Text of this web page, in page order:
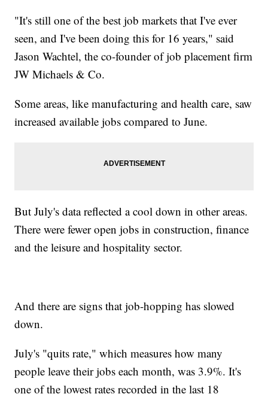
"It's still one of the best job markets that I've ever
seen, and I've been doing this for 16 years," said
Jason Wachtel, the co-founder of job placement firm
JW Michaels & Co.
Some areas, like manufacturing and health care, saw
increased available jobs compared to June.
But July's data reflected a cool down in other areas.
There were fewer open jobs in construction, finance
and the leisure and hospitality sector.
And there are signs that job-hopping has slowed
down.
July's "quits rate," which measures how many
people leave their jobs each month, was 3.9%. It's
one of the lowest rates recorded in the last 18